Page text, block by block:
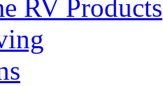
RV Products